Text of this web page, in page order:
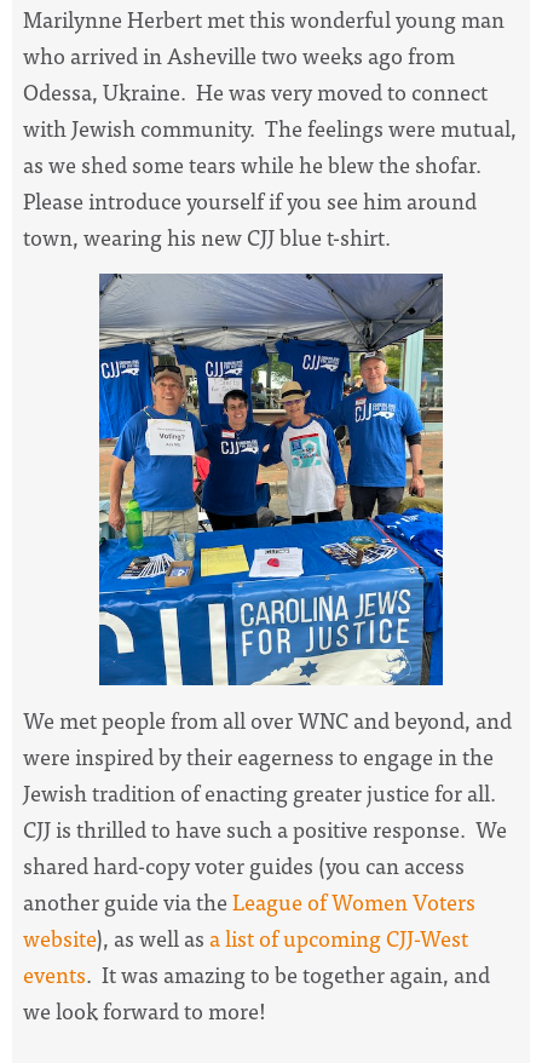
Marilynne Herbert met this wonderful young man
who arrived in Asheville two weeks ago from
Odessa, Ukraine. He was very moved to connect
with Jewish community. The feelings were mutual,
as we shed some tears while he blew the shofar.
Please introduce yourself if you see him around
town, wearing his new CJJ blue t-shirt.
We met people from all over WNC and beyond, and
were inspired by their eagerness to engage in the
Jewish tradition of enacting greater justice for all.
CJJ is thrilled to have such a positive response. We
shared hard-copy voter guides (you can access
another guide via theLeague of Women Voters
website), as well asa list of upcoming CJJ-West
events. It was amazing to be together again, and
we look forward to more!